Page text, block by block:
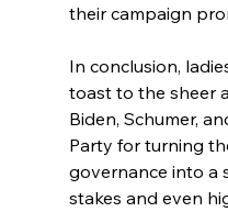
their campaign
In conclusion,
toast to the sheer
Biden, Schumer,
Party for turning
governance into a
stakes and even